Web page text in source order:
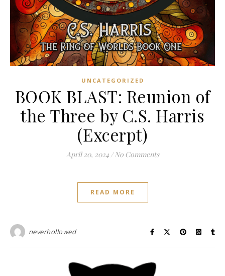
UNCATEGORIZED
BOOK BLAST: Reunion of
the Three by C.S. Harris
(Excerpt)
April 20, 2024 / No Comments
READ MORE
neverhollowed